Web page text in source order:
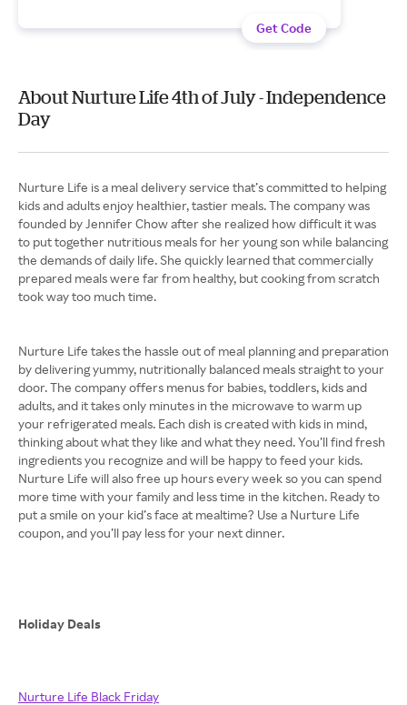
Get Code
About Nurture Life 4th of July - Independence
Day
Nurture Life is a meal delivery service that’s committed to helping
kids and adults enjoy healthier, tastier meals. The company was
founded by Jennifer Chow after she realized how difficult it was
to put together nutritious meals for her young son while balancing
the demands of daily life. She quickly learned that commercially
prepared meals were far from healthy, but cooking from scratch
took way too much time.
Nurture Life takes the hassle out of meal planning and preparation
by delivering yummy, nutritionally balanced meals straight to your
door. The company offers menus for babies, toddlers, kids and
adults, and it takes only minutes in the microwave to warm up
your refrigerated meals. Each dish is created with kids in mind,
thinking about what they like and what they need. You’ll find fresh
ingredients you recognize and will be happy to feed your kids.
Nurture Life will also free up hours every week so you can spend
more time with your family and less time in the kitchen. Ready to
put a smile on your kid’s face at mealtime? Use a Nurture Life
coupon, and you’ll pay less for your next dinner.
Holiday Deals
Nurture Life Black Friday